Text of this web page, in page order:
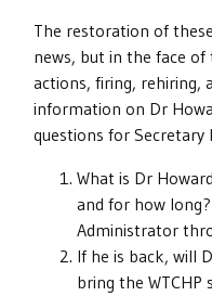
The restoration of
news, but in the face
actions, firing, rehiring,
information on Dr
questions for Secretary
What is Dr
and for how long?
Administrator
If he is back, will
bring the